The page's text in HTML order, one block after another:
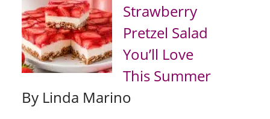
Strawberry
Pretzel Salad
You’ll Love
This Summer
By Linda Marino